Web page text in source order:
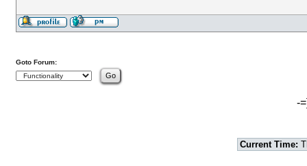
Goto Forum:
-
Current Time: